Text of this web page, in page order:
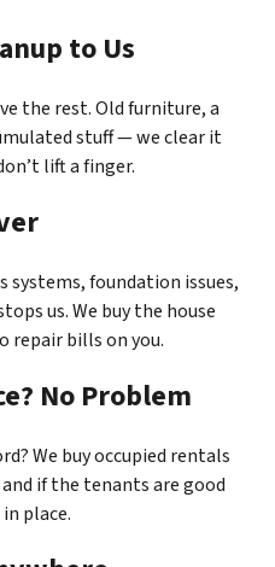
to Us
the rest. Old furniture, a
stuff — we clear it
lift a finger.
systems, foundation issues,
us. We buy the house
repair bills on you.
No Problem
We buy occupied rentals
if the tenants are good
place.